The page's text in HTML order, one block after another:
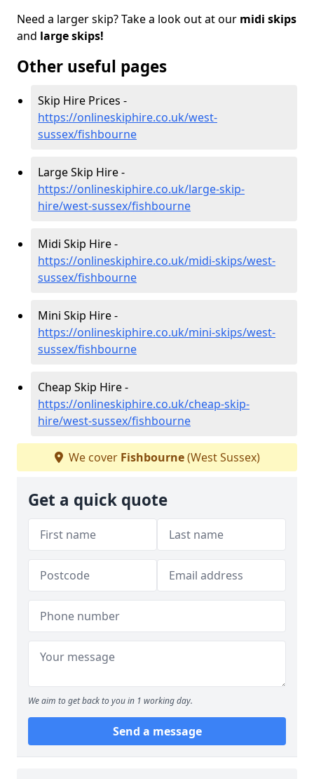
Need a larger skip? Take a look out at our midi skips
and large skips!
Other useful pages
Skip Hire Prices -
https://onlineskiphire.co.uk/west-
sussex/fishbourne
Large Skip Hire -
https://onlineskiphire.co.uk/large-skip-
hire/west-sussex/fishbourne
Midi Skip Hire -
https://onlineskiphire.co.uk/midi-skips/west-
sussex/fishbourne
Mini Skip Hire -
https://onlineskiphire.co.uk/mini-skips/west-
sussex/fishbourne
Cheap Skip Hire -
https://onlineskiphire.co.uk/cheap-skip-
hire/west-sussex/fishbourne
We cover Fishbourne(West Sussex)
Get a quick quote
We aim to get back to you in 1 working day.
Send a message